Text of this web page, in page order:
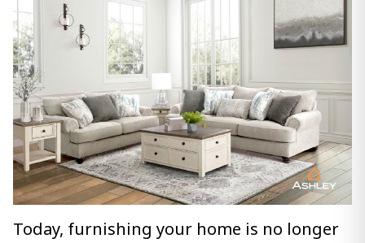
Today, furnishing your home is no longer